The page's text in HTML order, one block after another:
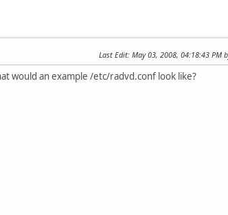
Last Edit: May 03, 2008, 04:18:43 PM
would an example /etc/radvd.conf look like?